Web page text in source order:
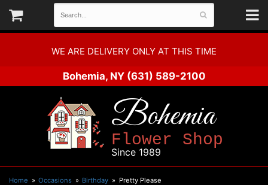
WE ARE DELIVERY ONLY AT THIS TIME
Bohemia, NY (631) 589-2100
Bohemia
Flower Shop
Since 1989
Home Occasions Birthday Pretty Please